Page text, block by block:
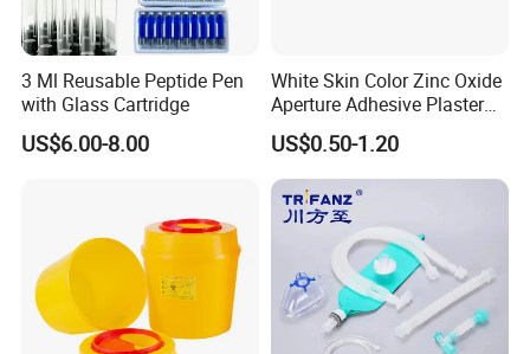
3 Ml Reusable Peptide Pen
with Glass Cartridge
US$6.00-8.00
White Skin Color Zinc Oxide
Aperture Adhesive Plaster
Perforated Bandage Tape
US$0.50-1.20